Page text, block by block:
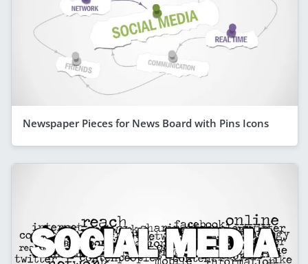
Newspaper Pieces for News Board with Pins Icons